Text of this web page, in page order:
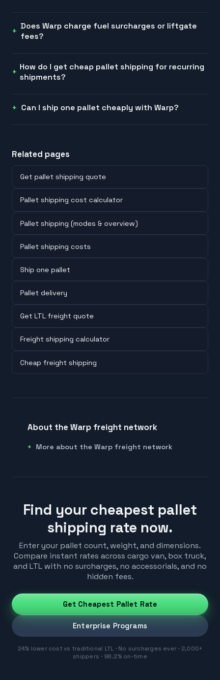
Does Warp charge fuel surcharges or liftgate
fees?
How do I get cheap pallet shipping for recurring
shipments?
Can I ship one pallet cheaply with Warp?
Related pages
Get pallet shipping quote
Pallet shipping cost calculator
Pallet shipping (modes & overview)
Pallet shipping costs
Ship one pallet
Pallet delivery
Get LTL freight quote
Freight shipping calculator
Cheap freight shipping
About the Warp freight network
More about the Warp freight network
Find your cheapest pallet
shipping rate now.
Enter your pallet count, weight, and dimensions.
Compare instant rates across cargo van, box truck,
and LTL with no surcharges, no accessorials, and no
hidden fees.
Get Cheapest Pallet Rate
Enterprise Programs
24% lower cost vs traditional LTL · No surcharges ever · 2,000+
shippers · 98.2% on-time